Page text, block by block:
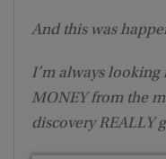
And this was
I’m always looking
MONEY from the
discovery REALLY